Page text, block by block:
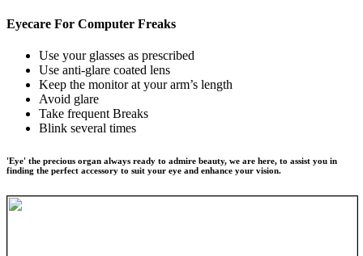
Eyecare For Computer Freaks
Use your glasses as prescribed
Use anti-glare coated lens
Keep the monitor at your arm’s length
Avoid glare
Take frequent Breaks
Blink several times
'Eye' the precious organ always ready to admire beauty, we are here, to assist you in
finding the perfect accessory to suit your eye and enhance your vision.